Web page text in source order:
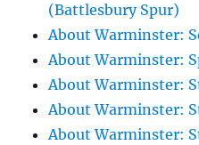
(Battlesbury Spur)
About Warminster:
About Warminster:
About Warminster:
About Warminster:
About Warminster: